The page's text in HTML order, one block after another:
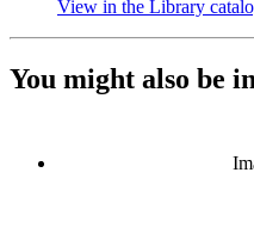
View in the Library
You might also be